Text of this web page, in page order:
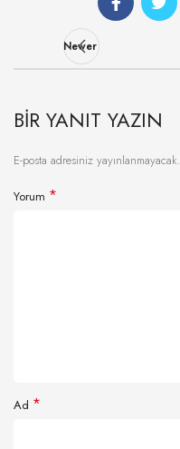
Newer
BIR YANIT YAZIN
E-posta adresiniz yayınlanmayacak.
Yorum *
Ad *